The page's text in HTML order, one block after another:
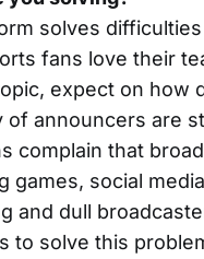
solves
fans love their
expect on how
of announcers are
complain that
games, social
and dull
to solve this